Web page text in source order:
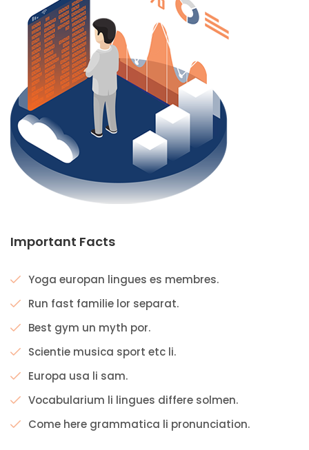
Important Facts
Yoga europan lingues es membres.
Run fast familie lor separat.
Best gym un myth por.
Scientie musica sport etc li.
Europa usa li sam.
Vocabularium li lingues differe solmen.
Come here grammatica li pronunciation.